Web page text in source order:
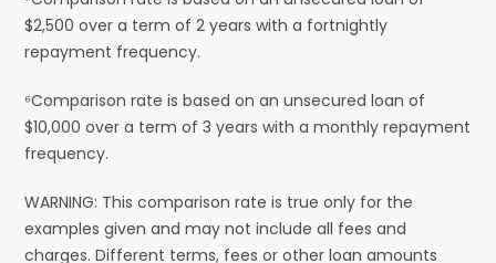
$2,500 over a term of 2 years with a fortnightly
repayment frequency.
⁶Comparison rate is based on an unsecured loan of
$10,000 over a term of 3 years with a monthly repayment
frequency.
WARNING: This comparison rate is true only for the
examples given and may not include all fees and
charges. Different terms, fees or other loan amounts